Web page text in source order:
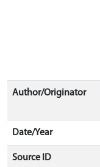
Author/Originator
Date/Year
Source ID